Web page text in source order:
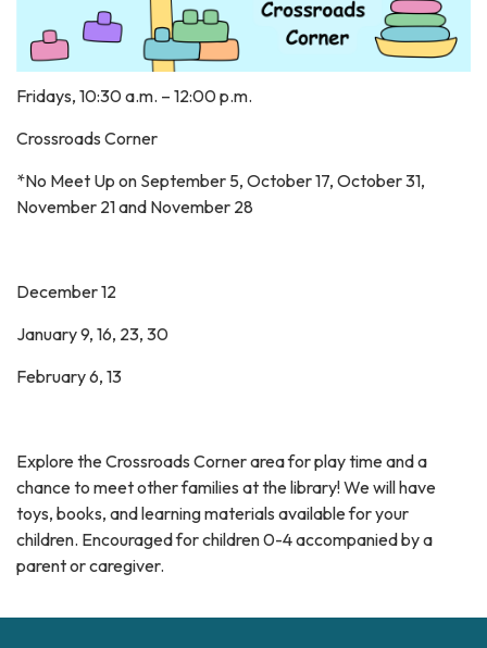
Fridays, 10:30 a.m. – 12:00 p.m.
Crossroads Corner
*No Meet Up on September 5, October 17, October 31,
November 21 and November 28
December 12
January 9, 16, 23, 30
February 6, 13
Explore the Crossroads Corner area for play time and a
chance to meet other families at the library! We will have
toys, books, and learning materials available for your
children. Encouraged for children 0-4 accompanied by a
parent or caregiver.